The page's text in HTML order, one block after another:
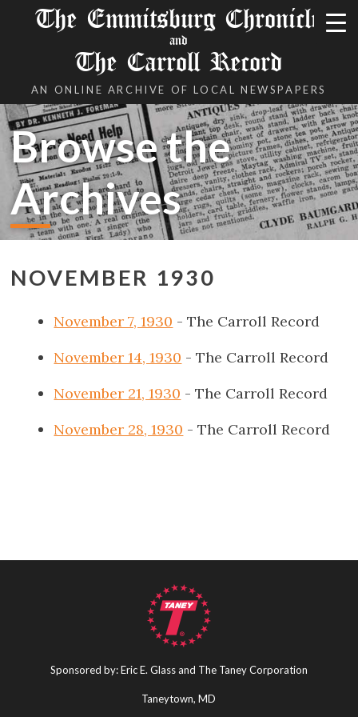
The Emmitsburg Chronicle
and
The Carroll Record
AN ONLINE ARCHIVE OF LOCAL NEWSPAPERS
Browse the
Archives
NOVEMBER 1930
November 7, 1930 - The Carroll Record
November 14, 1930 - The Carroll Record
November 21, 1930 - The Carroll Record
November 28, 1930 - The Carroll Record
Sponsored by: Eric E. Glass and The Taney Corporation
Taneytown, MD